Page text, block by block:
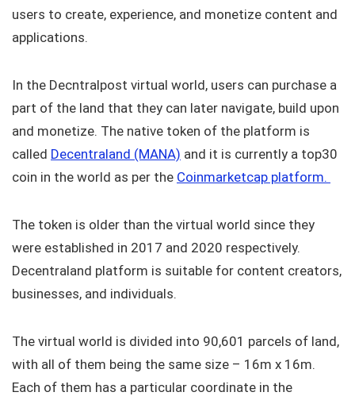
users to create, experience, and monetize content and
applications.
In the Decntralpost virtual world, users can purchase a
part of the land that they can later navigate, build upon
and monetize. The native token of the platform is
called Decentraland (MANA) and it is currently a top30
coin in the world as per the Coinmarketcap platform.
The token is older than the virtual world since they
were established in 2017 and 2020 respectively.
Decentraland platform is suitable for content creators,
businesses, and individuals.
The virtual world is divided into 90,601 parcels of land,
with all of them being the same size – 16m x 16m.
Each of them has a particular coordinate in the